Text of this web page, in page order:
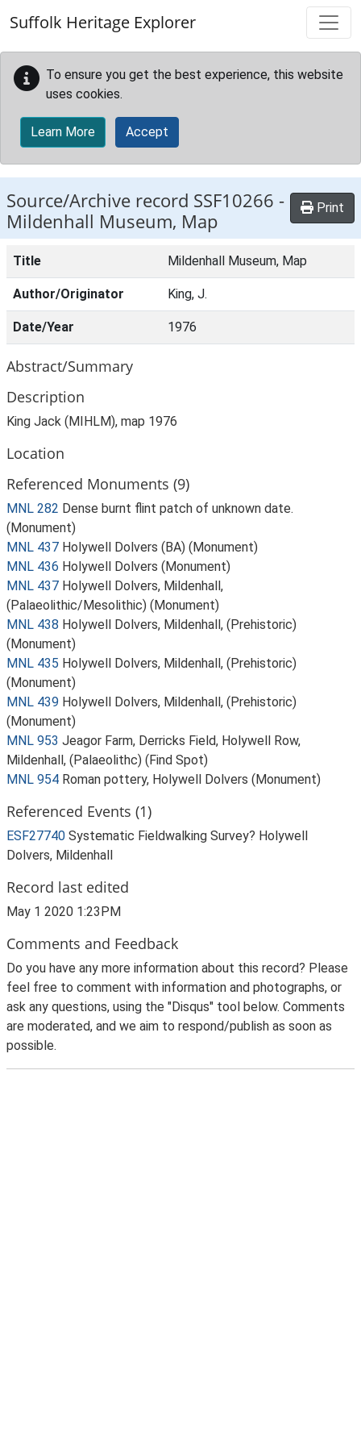
Suffolk Heritage Explorer
To ensure you get the best experience, this website
uses cookies.
Learn More Accept
Source/Archive record SSF10266 -
Mildenhall Museum, Map
Print
Title Mildenhall Museum, Map
Author/Originator King, J.
Date/Year 1976
Abstract/Summary
Description
King Jack (MIHLM), map 1976
Location
Referenced Monuments (9)
MNL 282 Dense burnt flint patch of unknown date.
(Monument)
MNL 437 Holywell Dolvers (BA) (Monument)
MNL 436 Holywell Dolvers (Monument)
MNL 437 Holywell Dolvers, Mildenhall,
(Palaeolithic/Mesolithic) (Monument)
MNL 438 Holywell Dolvers, Mildenhall, (Prehistoric)
(Monument)
MNL 435 Holywell Dolvers, Mildenhall, (Prehistoric)
(Monument)
MNL 439 Holywell Dolvers, Mildenhall, (Prehistoric)
(Monument)
MNL 953 Jeagor Farm, Derricks Field, Holywell Row,
Mildenhall, (Palaeolithc) (Find Spot)
MNL 954 Roman pottery, Holywell Dolvers (Monument)
Referenced Events (1)
ESF27740 Systematic Fieldwalking Survey? Holywell
Dolvers, Mildenhall
Record last edited
May 1 2020 1:23PM
Comments and Feedback
Do you have any more information about this record? Please
feel free to comment with information and photographs, or
ask any questions, using the "Disqus" tool below. Comments
are moderated, and we aim to respond/publish as soon as
possible.